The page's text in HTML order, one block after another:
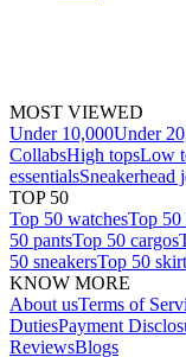
MOST VIEWED
Under 10,000Under
CollabsHigh topsLow
essentialsSneakerhead
TOP 50
Top 50 watchesTop 50
50 pantsTop 50 cargos
50 sneakersTop 50
KNOW MORE
About usTerms of
DutiesPayment
ReviewsBlogs